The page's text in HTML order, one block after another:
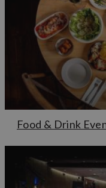
Food & Drink